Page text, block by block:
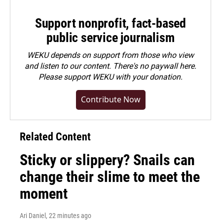
Support nonprofit, fact-based
public service journalism
WEKU depends on support from those who view
and listen to our content. There's no paywall here.
Pleasesupport WEKU with your donation.
Contribute Now
Related Content
Sticky or slippery? Snails can
change their slime to meet the
moment
Ari Daniel , 22 minutes ago